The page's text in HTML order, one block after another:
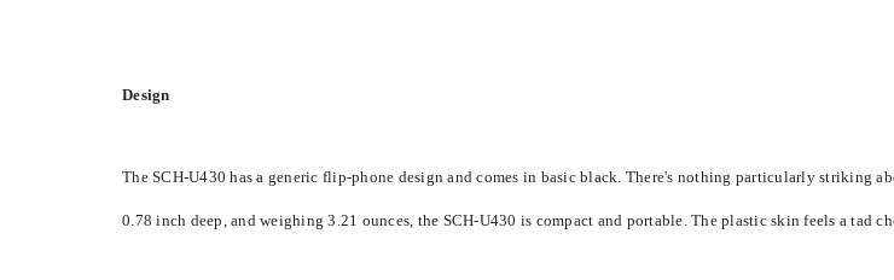
Design
The SCH-U430 has a generic flip-phone design and comes in basic black. There's nothing particularly striking
0.78 inch deep, and weighing 3.21 ounces, the SCH-U430 is compact and portable. The plastic skin feels a tad